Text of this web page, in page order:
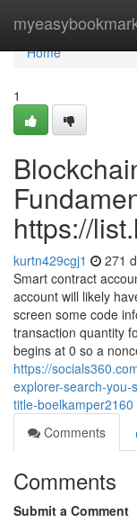
Home
Home
1
https://
kurtn429cgj1 271
Smart contract
account will likely
screen some code
transaction quantity
begins at 0 so a
https://
explorer-search-you-
title-boelkamper2160
Comments
Comments
Submit a Comment